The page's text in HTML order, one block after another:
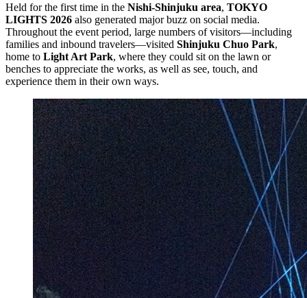
Held for the first time in the Nishi-Shinjuku area, TOKYO
LIGHTS 2026 also generated major buzz on social media.
Throughout the event period, large numbers of visitors—including
families and inbound travelers—visited Shinjuku Chuo Park,
home to Light Art Park, where they could sit on the lawn or
benches to appreciate the works, as well as see, touch, and
experience them in their own ways.